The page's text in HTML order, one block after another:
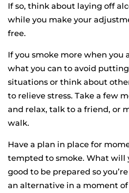
If so, think about laying off
while you make your
free.
If you smoke more when you
what you can to avoid
situations or think about
to relieve stress. Take a few
and relax, talk to a friend, or
walk.
Have a plan in place for
tempted to smoke. What will
good to be prepared so
an alternative in a moment of